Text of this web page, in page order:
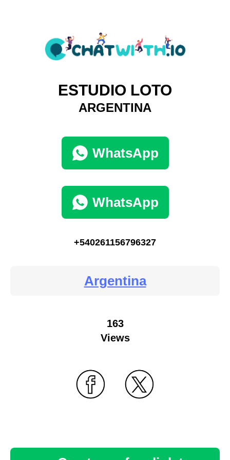
ESTUDIO LOTO
ARGENTINA
WhatsApp
WhatsApp
+540261156796327
Argentina
163
Views